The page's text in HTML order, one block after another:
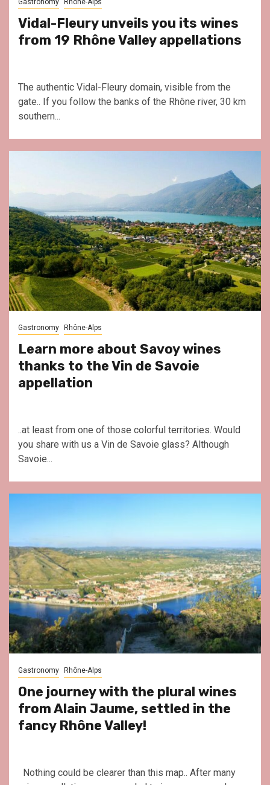
Vidal-Fleury unveils you its wines
from 19 Rhône Valley appellations
The authentic Vidal-Fleury domain, visible from the
gate.. If you follow the banks of the Rhône river, 30 km
southern...
Gastronomy Rhône-Alps
Learn more about Savoy wines
thanks to the Vin de Savoie
appellation
..at least from one of those colorful territories. Would
you share with us a Vin de Savoie glass? Although
Savoie...
Gastronomy Rhône-Alps
One journey with the plural wines
from Alain Jaume, settled in the
fancy Rhône Valley!
Nothing could be clearer than this map.. After many